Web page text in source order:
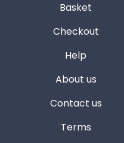
Basket
Checkout
Help
About us
Contact us
Terms